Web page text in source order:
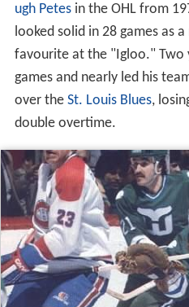
ugh Petesin the OHL from
looked solid in 28 games as
favourite at the "Igloo." Two
games and nearly led his
over the St. Louis Blues,
double overtime.